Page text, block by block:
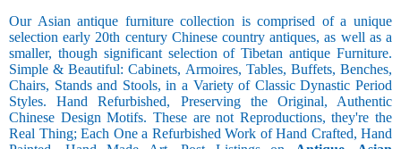
Our Asian antique furniture collection is comprised of a unique
selection early 20th century Chinese country antiques, as well as a
smaller, though significant selection of Tibetan antique Furniture.
Simple & Beautiful: Cabinets, Armoires, Tables, Buffets, Benches,
Chairs, Stands and Stools, in a Variety of Classic Dynastic Period
Styles. Hand Refurbished, Preserving the Original, Authentic
Chinese Design Motifs. These are not Reproductions, they're the
Real Thing; Each One a Refurbished Work of Hand Crafted, Hand